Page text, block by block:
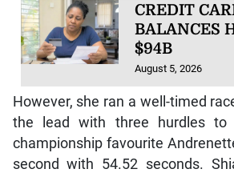
CREDIT
BALANCES
$94B
August 5, 2026
However, she ran a well-timed
the lead with three hurdles to
championship favourite
second with 54.52 seconds.